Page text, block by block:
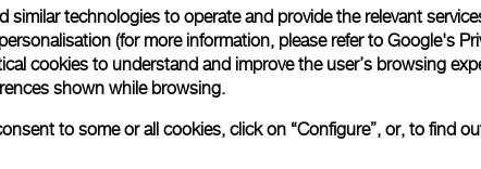
Please note that images are
correspond to actual
similar technologies to operate and provide the relevant
(for more information, please refer to Google's
cookies to understand and improve the user’s browsing
shown while browsing.
to some or all cookies, click on “Configure”, or, to find